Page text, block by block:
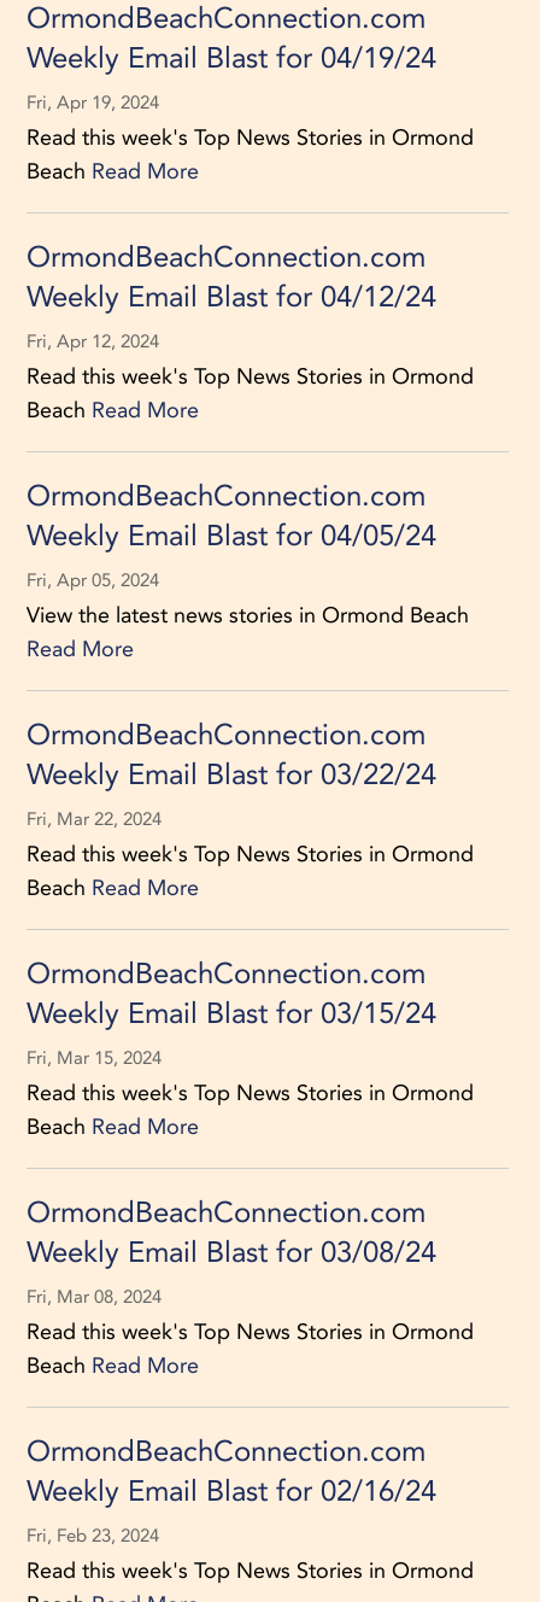
OrmondBeachConnection.com
Weekly Email Blast for 04/19/24
Fri, Apr 19, 2024
Read this week's Top News Stories in Ormond
Beach Read More
OrmondBeachConnection.com
Weekly Email Blast for 04/12/24
Fri, Apr 12, 2024
Read this week's Top News Stories in Ormond
Beach Read More
OrmondBeachConnection.com
Weekly Email Blast for 04/05/24
Fri, Apr 05, 2024
View the latest news stories in Ormond Beach
Read More
OrmondBeachConnection.com
Weekly Email Blast for 03/22/24
Fri, Mar 22, 2024
Read this week's Top News Stories in Ormond
Beach Read More
OrmondBeachConnection.com
Weekly Email Blast for 03/15/24
Fri, Mar 15, 2024
Read this week's Top News Stories in Ormond
Beach Read More
OrmondBeachConnection.com
Weekly Email Blast for 03/08/24
Fri, Mar 08, 2024
Read this week's Top News Stories in Ormond
Beach Read More
OrmondBeachConnection.com
Weekly Email Blast for 02/16/24
Fri, Feb 23, 2024
Read this week's Top News Stories in Ormond